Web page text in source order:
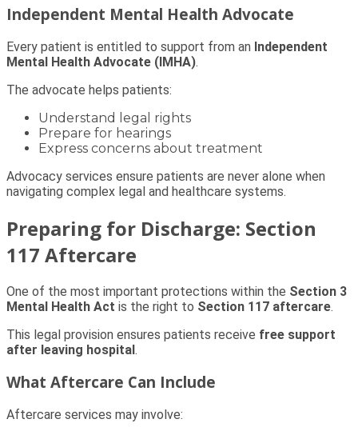
Independent Mental Health Advocate
Every patient is entitled to support from an Independent
Mental Health Advocate (IMHA).
The advocate helps patients:
Understand legal rights
Prepare for hearings
Express concerns about treatment
Advocacy services ensure patients are never alone when
navigating complex legal and healthcare systems.
Preparing for Discharge: Section
117 Aftercare
One of the most important protections within the Section 3
Mental Health Act is the right to Section 117 aftercare.
This legal provision ensures patients receive free support
after leaving hospital.
What Aftercare Can Include
Aftercare services may involve: